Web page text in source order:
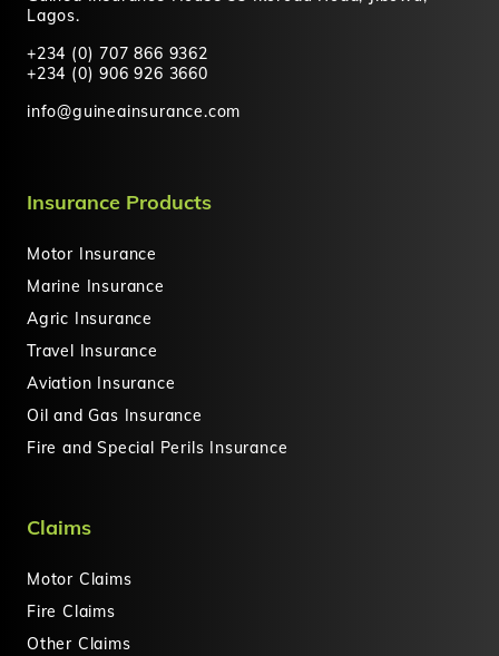
Lagos.
+234 (0) 707 866 9362
+234 (0) 906 926 3660
info@guineainsurance.com
Insurance Products
Motor Insurance
Marine Insurance
Agric Insurance
Travel Insurance
Aviation Insurance
Oil and Gas Insurance
Fire and Special Perils Insurance
Claims
Motor Claims
Fire Claims
Other Claims